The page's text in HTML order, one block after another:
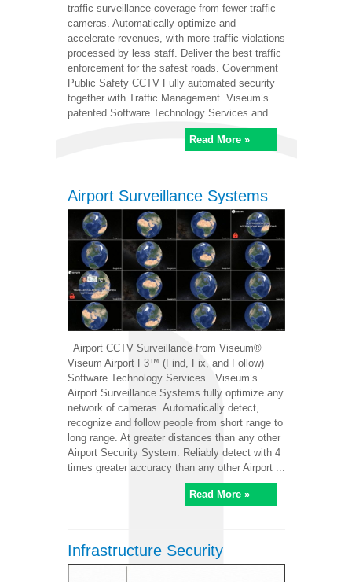
traffic surveillance coverage from fewer traffic
cameras. Automatically optimize and
accelerate revenues, with more traffic violations
processed by less staff. Deliver the best traffic
enforcement for the safest roads. Government
Public Safety CCTV Fully automated security
together with Traffic Management. Viseum’s
patented Software Technology Services and ...
Read More »
Airport Surveillance Systems
Airport CCTV Surveillance from Viseum®
Viseum Airport F3™ (Find, Fix, and Follow)
Software Technology Services Viseum’s
Airport Surveillance Systems fully optimize any
network of cameras. Automatically detect,
recognize and follow people from short range to
long range. At greater distances than any other
Airport Security System. Reliably detect with 4
times greater accuracy than any other Airport ...
Read More »
Infrastructure Security